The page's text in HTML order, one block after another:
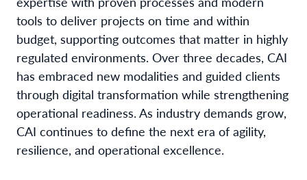
tools to deliver projects on time and within
budget, supporting outcomes that matter in highly
regulated environments. Over three decades, CAI
has embraced new modalities and guided clients
through digital transformation while strengthening
operational readiness. As industry demands grow,
CAI continues to define the next era of agility,
resilience, and operational excellence.